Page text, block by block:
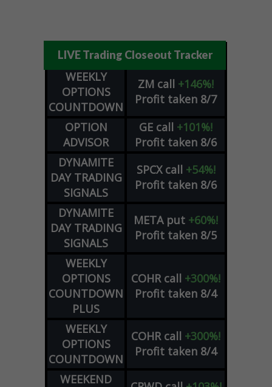
LIVE Trading Closeout Tracker
WEEKLY
OPTIONS
COUNTDOWN
ZM call +146%!
Profit taken 8/7
OPTION
ADVISOR
GE call +101%!
Profit taken 8/6
DYNAMITE
DAY TRADING
SIGNALS
SPCX call +54%!
Profit taken 8/6
DYNAMITE
DAY TRADING
SIGNALS
META put +60%!
Profit taken 8/5
WEEKLY
OPTIONS
COUNTDOWN
PLUS
COHR call +300%!
Profit taken 8/4
WEEKLY
OPTIONS
COUNTDOWN
COHR call +300%!
Profit taken 8/4
WEEKEND